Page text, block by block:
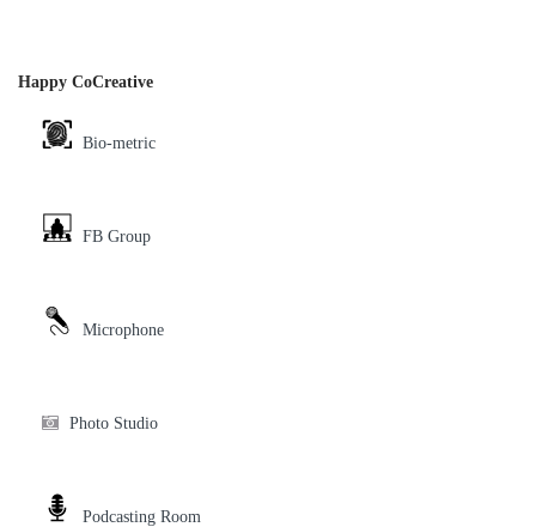
Happy CoCreative
Bio-metric
FB Group
Microphone
Photo Studio
Podcasting Room